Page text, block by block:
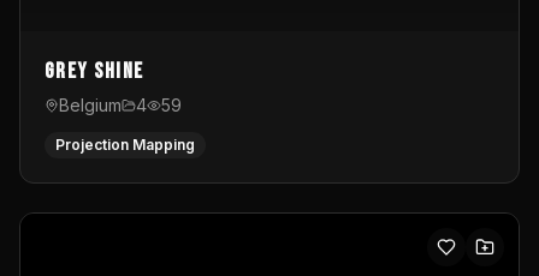
Grey Shine
Belgium 4 59
Projection Mapping